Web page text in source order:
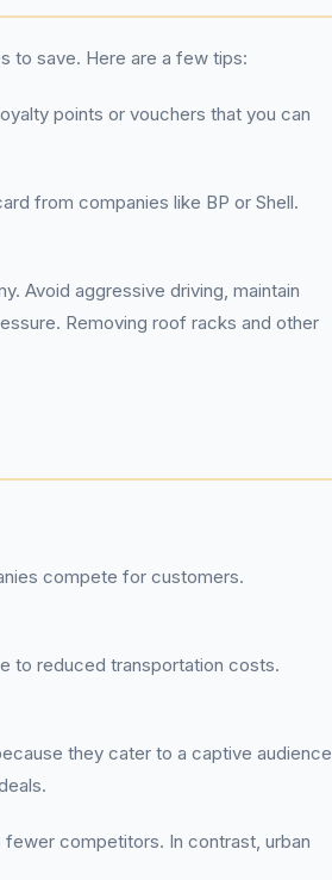
to save. Here are a few tips:
points or vouchers that you can
from companies like BP or Shell.
Avoid aggressive driving, maintain
Removing roof racks and other
compete for customers.
to reduced transportation costs.
they cater to a captive audience
fewer competitors. In contrast, urban